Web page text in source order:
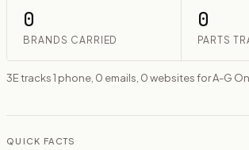
0
BRANDS CARRIED
0
PARTS
3E tracks 1 phone, 0 emails, 0 websites for A-G
QUICK FACTS